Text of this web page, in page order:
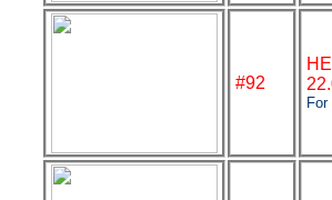
#92